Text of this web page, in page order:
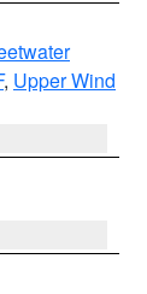
, Upper Wind